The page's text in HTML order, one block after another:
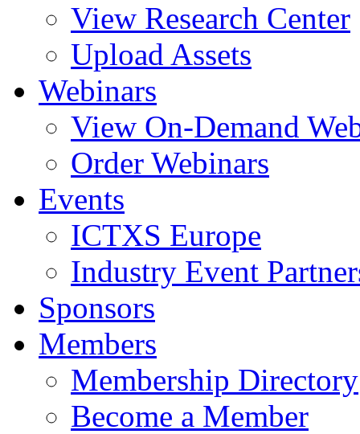
View Research Center
Upload Assets
Webinars
View On-Demand
Order Webinars
Events
ICTXS Europe
Industry Event
Sponsors
Members
Membership Directory
Become a Member